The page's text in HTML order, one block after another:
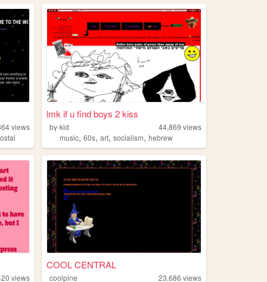
views
lmk if u find boys 2 kiss
by-kid 44,869 views
music,60s,art,socialism,hebrew
views
COOL CENTRAL
coolpine 23,686 views